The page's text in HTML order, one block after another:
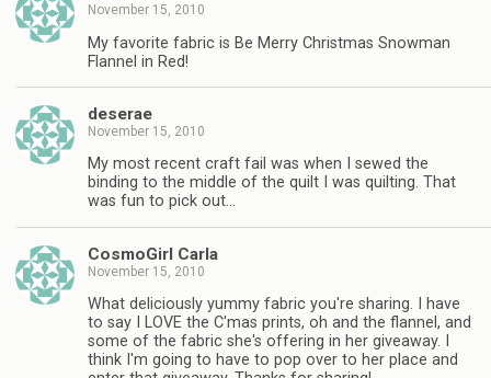
November 15, 2010
My favorite fabric is Be Merry Christmas Snowman
Flannel in Red!
deserae
November 15, 2010
My most recent craft fail was when I sewed the
binding to the middle of the quilt I was quilting. That
was fun to pick out…
CosmoGirl Carla
November 15, 2010
What deliciously yummy fabric you're sharing. I have
to say I LOVE the C'mas prints, oh and the flannel, and
some of the fabric she's offering in her giveaway. I
think I'm going to have to pop over to her place and